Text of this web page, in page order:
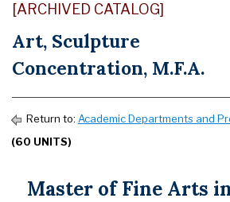
[ARCHIVED CATALOG]
Art, Sculpture
Concentration, M.F.A.
Return to: Academic Departments and
(60 UNITS)
Master of Fine Arts